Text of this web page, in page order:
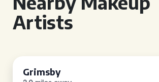
Artists
Grimsby